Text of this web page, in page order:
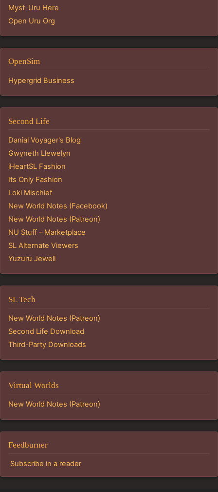
Myst-Uru Here
Open Uru Org
OpenSim
Hypergrid Business
Second Life
Danial Voyager's Blog
Gwyneth Llewelyn
iHeartSL Fashion
Its Only Fashion
Loki Mischief
New World Notes (Facebook)
New World Notes (Patreon)
NU Stuff – Marketplace
SL Alternate Viewers
Yuzuru Jewell
SL Tech
New World Notes (Patreon)
Second Life Download
Third-Party Downloads
Virtual Worlds
New World Notes (Patreon)
Feedburner
Subscribe in a reader